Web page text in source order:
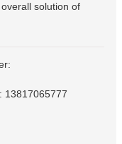
solution of
13817065777